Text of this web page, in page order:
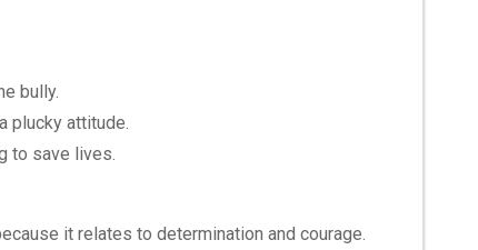
bully.
plucky attitude.
to save lives.
it relates to determination and courage.